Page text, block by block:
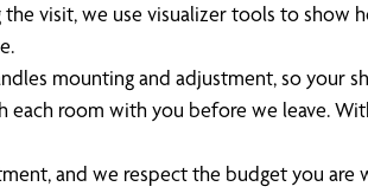
the visit, we use visualizer tools to
mounting and adjustment, so your
room with you before we leave.
and we respect the budget you